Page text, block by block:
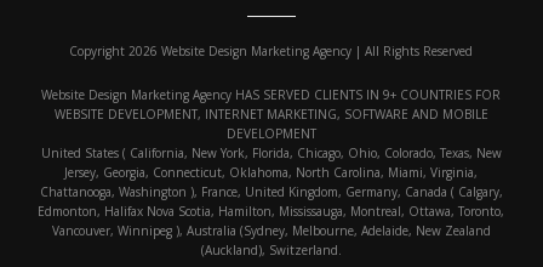
Copyright 2026 Website Design Marketing Agency | All Rights Reserved
Website Design Marketing Agency HAS SERVED CLIENTS IN 9+ COUNTRIES FOR
WEBSITE DEVELOPMENT, INTERNET MARKETING, SOFTWARE AND MOBILE
DEVELOPMENT
United States ( California, New York, Florida, Chicago, Ohio, Colorado, Texas, New
Jersey, Georgia, Connecticut, Oklahoma, North Carolina, Miami, Virginia,
Chattanooga, Washington ), France, United Kingdom, Germany, Canada ( Calgary,
Edmonton, Halifax Nova Scotia, Hamilton, Mississauga, Montreal, Ottawa, Toronto,
Vancouver, Winnipeg ), Australia (Sydney, Melbourne, Adelaide, New Zealand
(Auckland), Switzerland.